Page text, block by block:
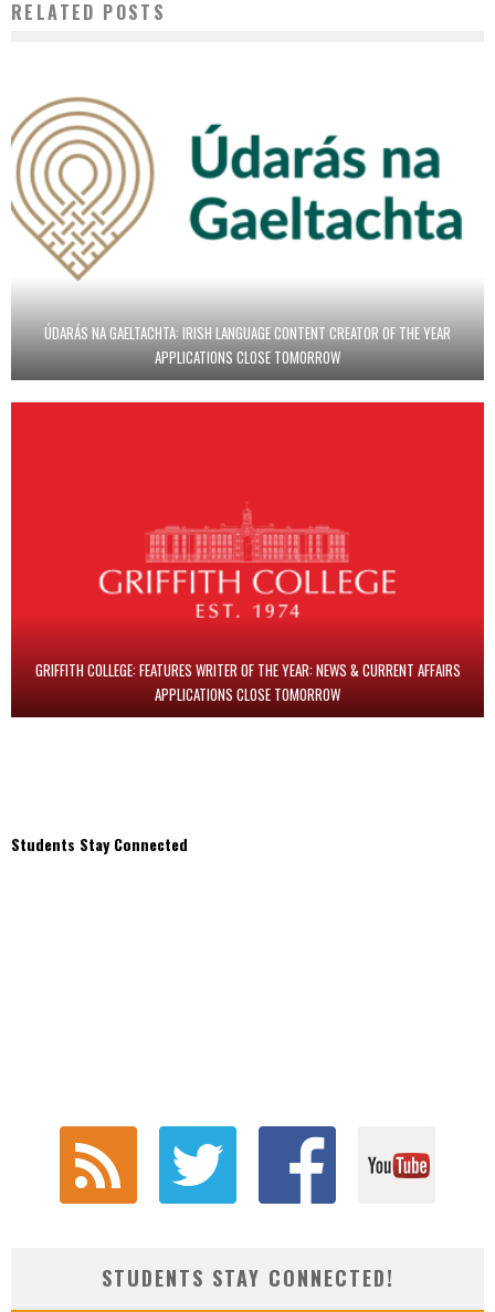
RELATED POSTS
ÚDARÁS NA GAELTACHTA: IRISH LANGUAGE CONTENT CREATOR OF THE YEAR
APPLICATIONS CLOSE TOMORROW
GRIFFITH COLLEGE: FEATURES WRITER OF THE YEAR: NEWS & CURRENT AFFAIRS
APPLICATIONS CLOSE TOMORROW
Students Stay Connected
STUDENTS STAY CONNECTED!